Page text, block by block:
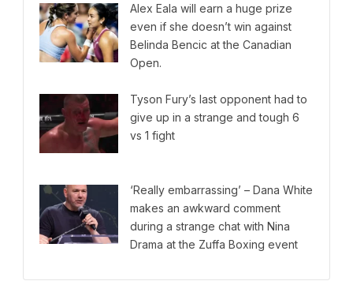
Alex Eala will earn a huge prize
even if she doesn’t win against
Belinda Bencic at the Canadian
Open.
Tyson Fury’s last opponent had to
give up in a strange and tough 6
vs 1 fight
‘Really embarrassing’ – Dana White
makes an awkward comment
during a strange chat with Nina
Drama at the Zuffa Boxing event